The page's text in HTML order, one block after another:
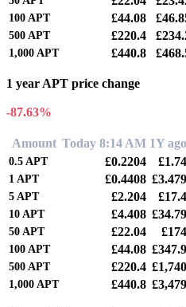
100 APT £44.08
500 APT £220.4
1,000 APT £440.8
1 year APT price change
-87.63%
Amount Today 8:14 AM 1Y ago
0.5 APT £0.2204 £1.74
1 APT £0.4408 £3.479
5 APT £2.204 £17.4
10 APT £4.408 £34.79
50 APT £22.04 £174
100 APT £44.08 £347.9
500 APT £220.4 £1,740
1,000 APT £440.8 £3,479